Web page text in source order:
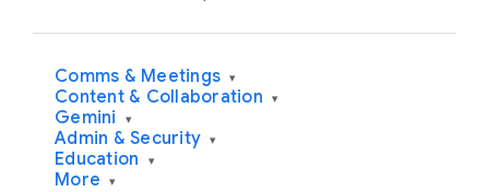
Comms & Meetings ▾
Content & Collaboration ▾
Gemini ▾
Admin & Security ▾
Education ▾
More ▾